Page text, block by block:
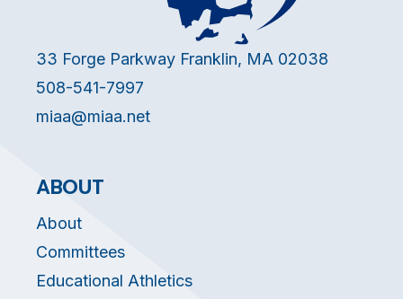
33 Forge Parkway Franklin, MA 02038
508-541-7997
miaa@miaa.net
ABOUT
About
Committees
Educational Athletics